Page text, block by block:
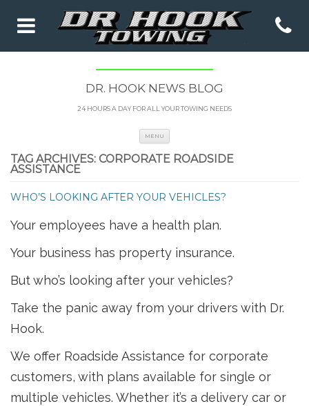
DR. HOOK NEWS BLOG
24 HOURS A DAY FOR ALL YOUR TOWING NEEDS
MENU
TAG ARCHIVES: CORPORATE ROADSIDE
ASSISTANCE
WHO’S LOOKING AFTER YOUR VEHICLES?
Your employees have a health plan.
Your business has property insurance.
But who’s looking after your vehicles?
Take the panic away from your drivers with Dr.
Hook.
We offer Roadside Assistance for corporate
customers, with plans available for single or
multiple vehicles. Whether it’s a delivery car or